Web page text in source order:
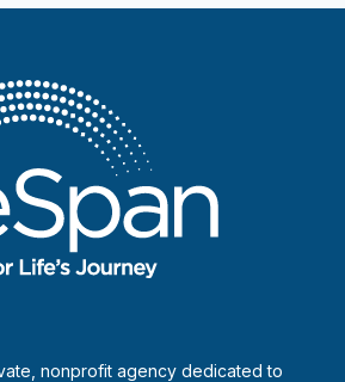
nonprofit agency dedicated to